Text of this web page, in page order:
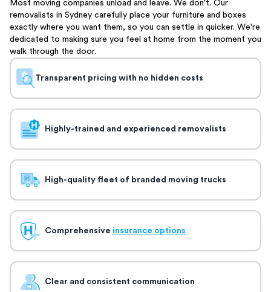
Most moving companies unload and leave. We don't. Our
removalists in Sydney carefully place your furniture and boxes
exactly where you want them, so you can settle in quicker. We're
dedicated to making sure you feel at home from the moment you
walk through the door.
Transparent pricing with no hidden costs
Highly-trained and experienced removalists
High-quality fleet of branded moving trucks
Comprehensive insurance options
Clear and consistent communication